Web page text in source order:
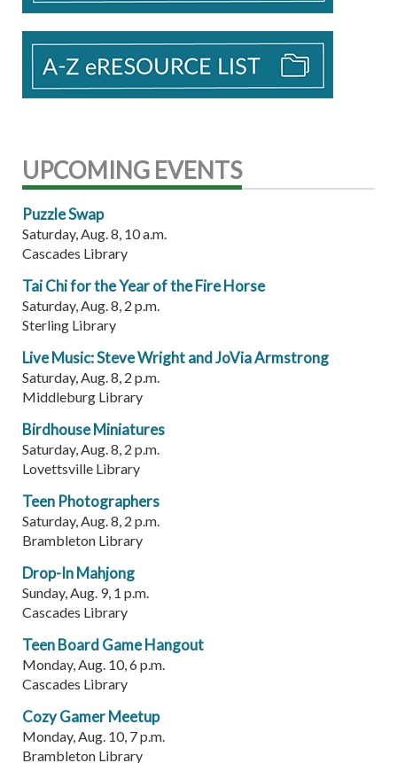
UPCOMING EVENTS
Puzzle Swap
Saturday, Aug. 8, 10 a.m.
Cascades Library
Tai Chi for the Year of the Fire Horse
Saturday, Aug. 8, 2 p.m.
Sterling Library
Live Music: Steve Wright and JoVia Armstrong
Saturday, Aug. 8, 2 p.m.
Middleburg Library
Birdhouse Miniatures
Saturday, Aug. 8, 2 p.m.
Lovettsville Library
Teen Photographers
Saturday, Aug. 8, 2 p.m.
Brambleton Library
Drop-In Mahjong
Sunday, Aug. 9, 1 p.m.
Cascades Library
Teen Board Game Hangout
Monday, Aug. 10, 6 p.m.
Cascades Library
Cozy Gamer Meetup
Monday, Aug. 10, 7 p.m.
Brambleton Library